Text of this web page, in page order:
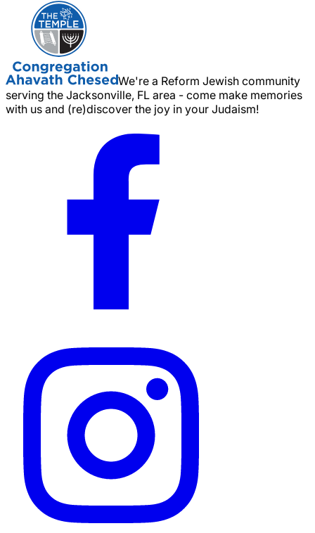
We're a Reform Jewish community
serving the Jacksonville, FL area - come make memories
with us and (re)discover the joy in your Judaism!